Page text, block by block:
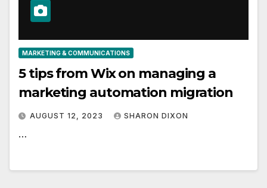
MARKETING & COMMUNICATIONS
5 tips from Wix on managing a
marketing automation migration
AUGUST 12, 2023 SHARON DIXON
…